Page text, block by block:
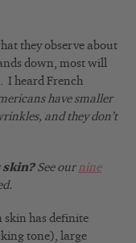
they observe about
down, most will
I heard French
have smaller
and they don’t
See our nine
skin has definite
tone), large